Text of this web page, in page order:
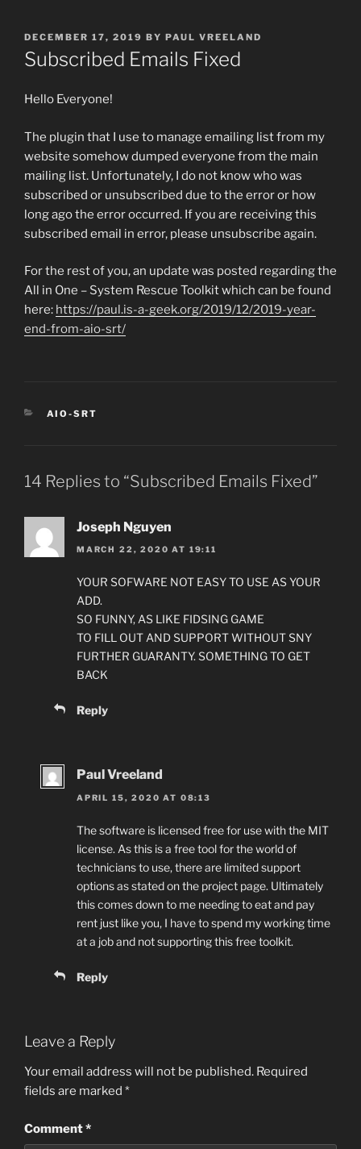
POSTED
ON
DECEMBER 17, 2019 BY PAUL VREELAND
Subscribed Emails Fixed
Hello Everyone!
The plugin that I use to manage emailing list from my
website somehow dumped everyone from the main
mailing list. Unfortunately, I do not know who was
subscribed or unsubscribed due to the error or how
long ago the error occurred. If you are receiving this
subscribed email in error, please unsubscribe again.
For the rest of you, an update was posted regarding the
All in One – System Rescue Toolkit which can be found
here: https://paul.is-a-geek.org/2019/12/2019-year-
end-from-aio-srt/
CATEGORIES
AIO-SRT
14 Replies to “Subscribed Emails Fixed”
Joseph Nguyen
MARCH 22, 2020 AT 19:11
YOUR SOFWARE NOT EASY TO USE AS YOUR
ADD.
SO FUNNY, AS LIKE FIDSING GAME
TO FILL OUT AND SUPPORT WITHOUT SNY
FURTHER GUARANTY. SOMETHING TO GET
BACK
Reply
Paul Vreeland
APRIL 15, 2020 AT 08:13
The software is licensed free for use with the MIT
license. As this is a free tool for the world of
technicians to use, there are limited support
options as stated on the project page. Ultimately
this comes down to me needing to eat and pay
rent just like you, I have to spend my working time
at a job and not supporting this free toolkit.
Reply
Leave a Reply
Your email address will not be published. Required
fields are marked *
Comment*